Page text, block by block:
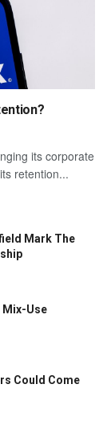
its corporate
retention...
Mark The
Mix-Use
Could Come